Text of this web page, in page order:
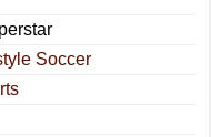
Soccer